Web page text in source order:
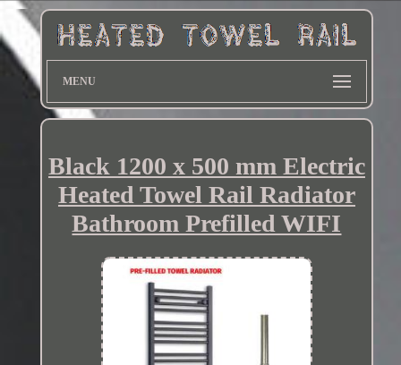
MENU
Black 1200 x 500 mm Electric
Heated Towel Rail Radiator
Bathroom Prefilled WIFI